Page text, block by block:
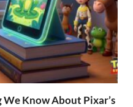
Know About Pixar’s